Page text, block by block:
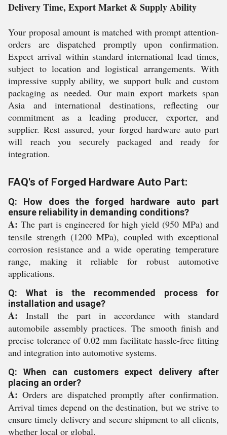
Delivery Time, Export Market & Supply Ability
Your proposal amount is matched with prompt attention-
orders are dispatched promptly upon confirmation.
Expect arrival within standard international lead times,
subject to location and logistical arrangements. With
impressive supply ability, we support bulk and custom
packaging as needed. Our main export markets span
Asia and international destinations, reflecting our
commitment as a leading producer, exporter, and
supplier. Rest assured, your forged hardware auto part
will reach you securely packaged and ready for
integration.
FAQ's of Forged Hardware Auto Part:
Q: How does the forged hardware auto part
ensure reliability in demanding conditions?
A: The part is engineered for high yield (950 MPa) and
tensile strength (1200 MPa), coupled with exceptional
corrosion resistance and a wide operating temperature
range, making it reliable for robust automotive
applications.
Q: What is the recommended process for
installation and usage?
A: Install the part in accordance with standard
automobile assembly practices. The smooth finish and
precise tolerance of 0.02 mm facilitate hassle-free fitting
and integration into automotive systems.
Q: When can customers expect delivery after
placing an order?
A: Orders are dispatched promptly after confirmation.
Arrival times depend on the destination, but we strive to
ensure timely delivery and secure shipment to all clients,
whether local or global.